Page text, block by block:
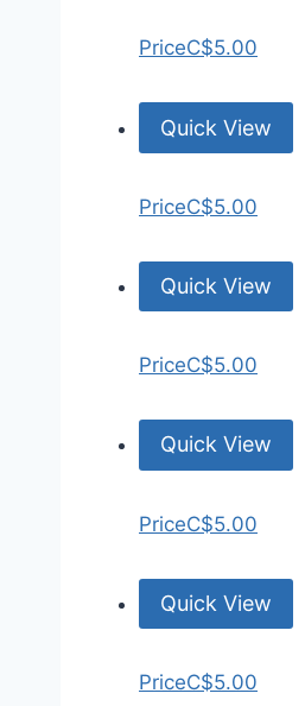
PriceC$5.00
Quick View
PriceC$5.00
Quick View
PriceC$5.00
Quick View
PriceC$5.00
Quick View
PriceC$5.00